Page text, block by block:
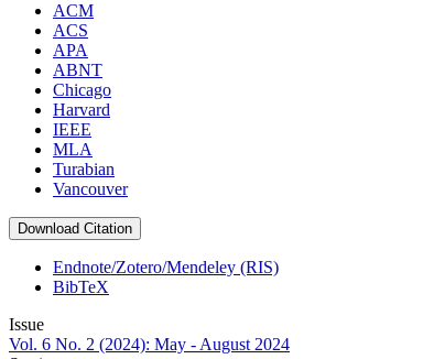
ACM
ACS
APA
ABNT
Chicago
Harvard
IEEE
MLA
Turabian
Vancouver
Download Citation
Endnote/Zotero/Mendeley (RIS)
BibTeX
Issue
Vol. 6 No. 2 (2024): May - August 2024